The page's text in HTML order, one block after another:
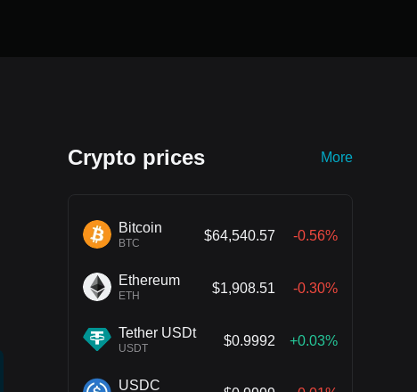
Crypto prices More
Bitcoin
BTC
$64,540.57 -0.56%
Ethereum
ETH
$1,908.51 -0.30%
Tether USDt
USDT
$0.9992 +0.03%
USDC